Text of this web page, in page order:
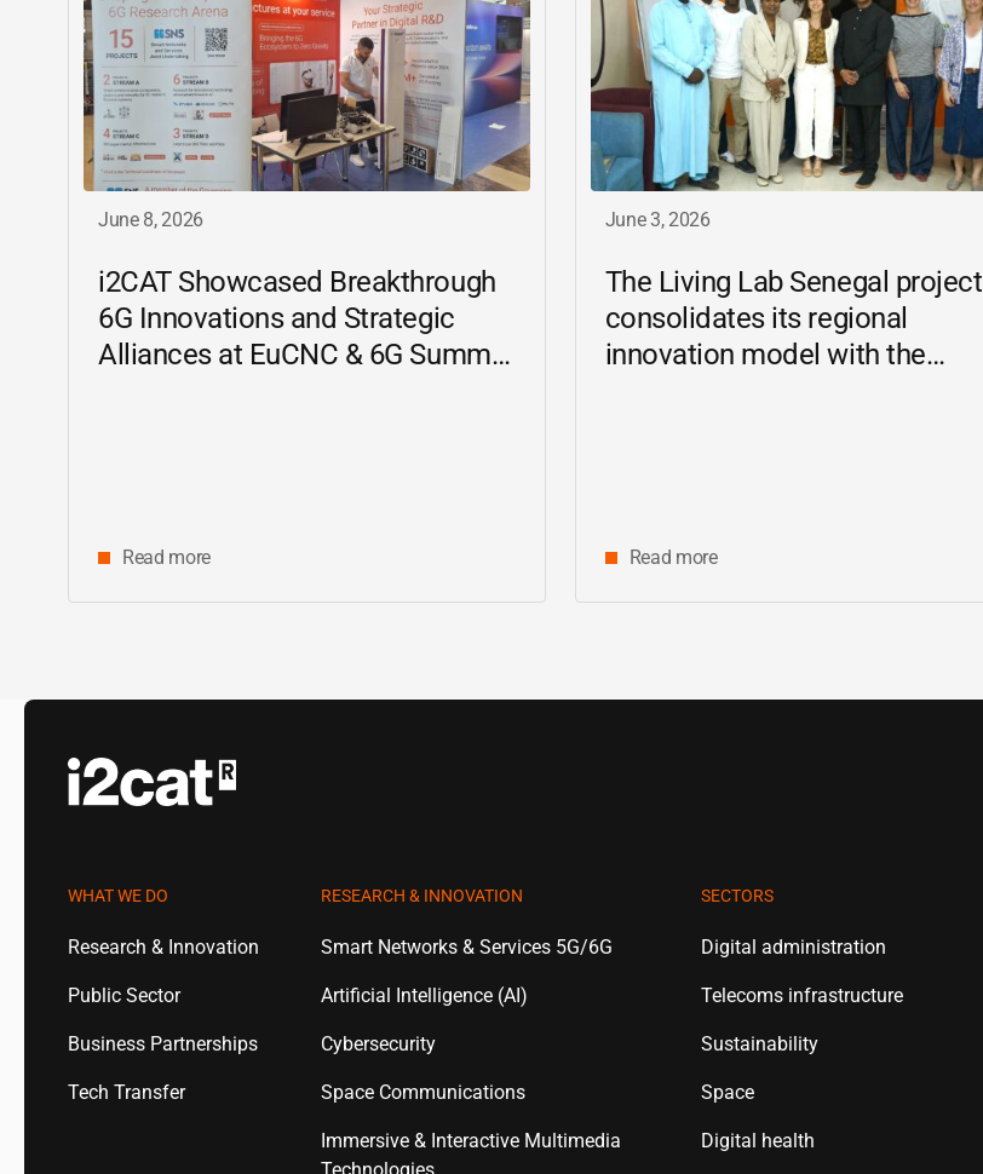
June 8, 2026
i2CATShowcased Breakthrough
6G Innovations and Strategic
Alliances at EuCNC & 6G Summit
Read more
June 3, 2026
The Living Lab Senegal project
consolidates its regional
innovation model with the
Read more
WHAT WE DO
Research & Innovation
Public Sector
Business Partnerships
Tech Transfer
RESEARCH & INNOVATION
Smart Networks & Services 5G/6G
Artificial Intelligence (AI)
Cybersecurity
Space Communications
Immersive & Interactive Multimedia
SECTORS
Digital administration
Telecoms infrastructure
Sustainability
Space
Digital health